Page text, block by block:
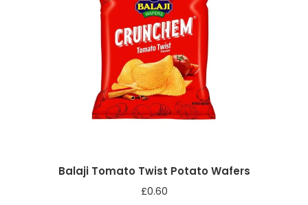
Balaji Tomato Twist Potato Wafers
£0.60